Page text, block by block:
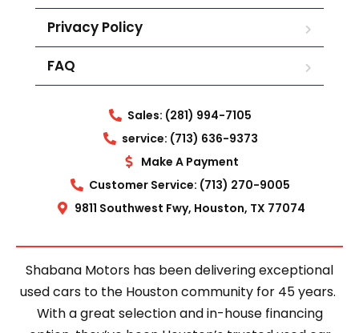
Privacy Policy
FAQ
Sales: (281) 994-7105
service: (713) 636-9373
Make A Payment
Customer Service: (713) 270-9005
9811 Southwest Fwy, Houston, TX 77074
Shabana Motors has been delivering exceptional
used cars to the Houston community for 45 years.
With a great selection and in-house financing